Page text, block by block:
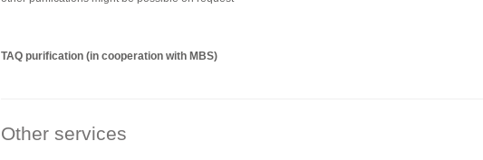
TAQ purification (in cooperation with MBS)
Other services